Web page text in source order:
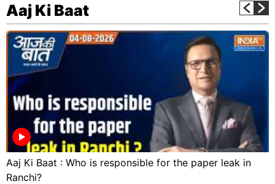
Aaj Ki Baat
Aaj Ki Baat : Who is responsible for the paper leak in
Ranchi?